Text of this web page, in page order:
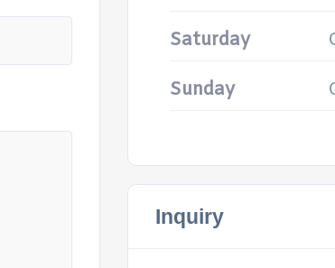
Saturday
Sunday
Inquiry